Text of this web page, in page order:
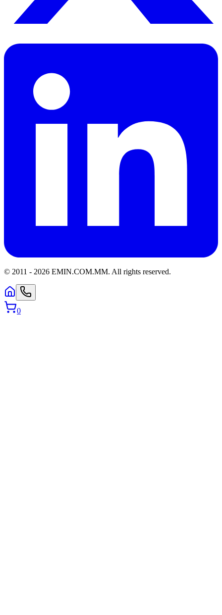
© 2011 - 2026 EMIN.COM.MM. All rights reserved.
0